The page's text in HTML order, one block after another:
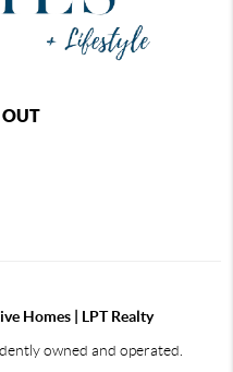
OUT
Homes | LPT Realty
owned and operated.